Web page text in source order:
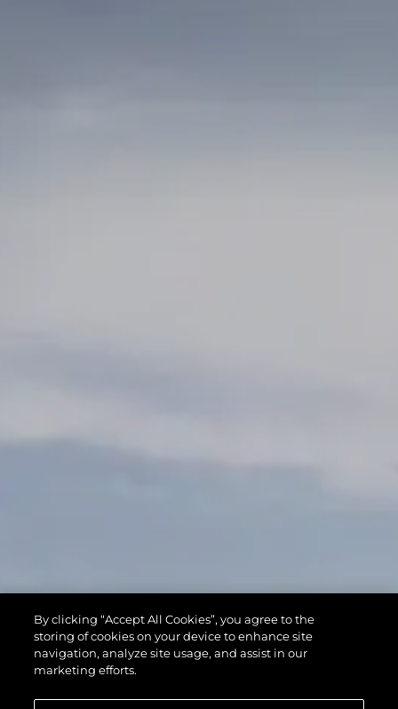
By clicking “Accept All Cookies”, you agree to the
storing of cookies on your device to enhance site
navigation, analyze site usage, and assist in our
marketing efforts.